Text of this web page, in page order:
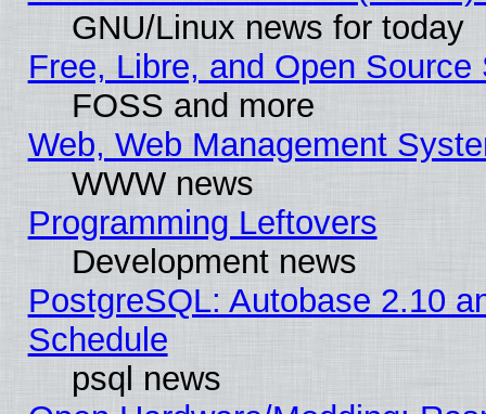
GNU/Linux news for today
Free, Libre, and Open
FOSS and more
Web, Web Management
WWW news
Programming Leftovers
Development news
PostgreSQL: Autobase 2.10
Schedule
psql news